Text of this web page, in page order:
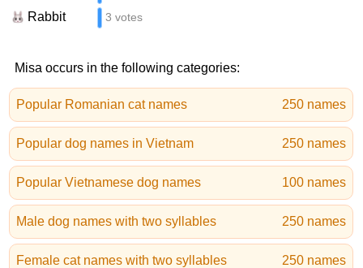
Rabbit 3 votes
Misa occurs in the following categories:
Popular Romanian cat names 250 names
Popular dog names in Vietnam 250 names
Popular Vietnamese dog names 100 names
Male dog names with two syllables 250 names
Female cat names with two syllables 250 names